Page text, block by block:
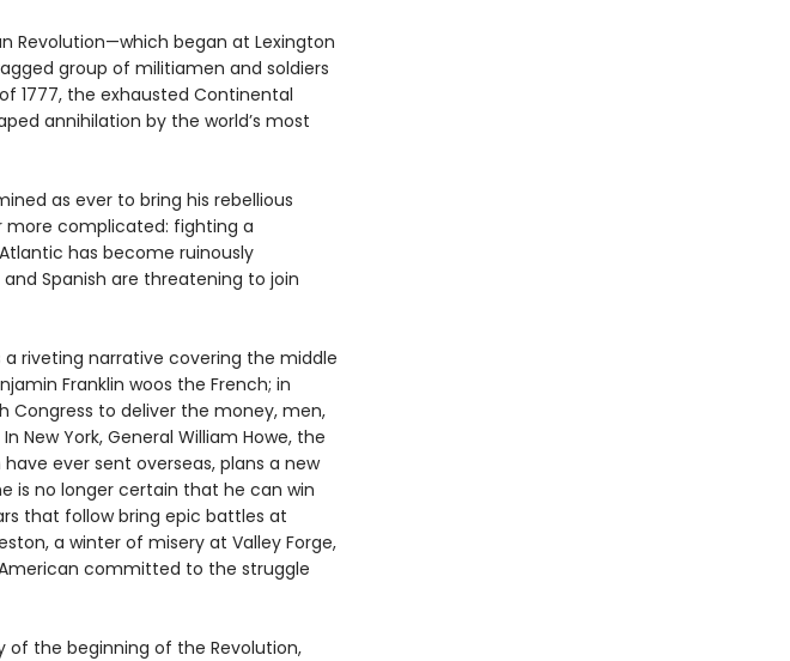
Revolution—which began at Lexington
group of militiamen and soldiers
1777, the exhausted Continental
annihilation by the world’s most
as ever to bring his rebellious
more complicated: fighting a
has become ruinously
Spanish are threatening to join
a riveting narrative covering the middle
Franklin woos the French; in
Congress to deliver the money, men,
York, General William Howe, the
ever sent overseas, plans a new
is no longer certain that he can win
that follow bring epic battles at
a winter of misery at Valley Forge,
committed to the struggle
the beginning of the Revolution,